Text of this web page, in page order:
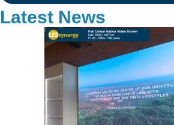
Latest News